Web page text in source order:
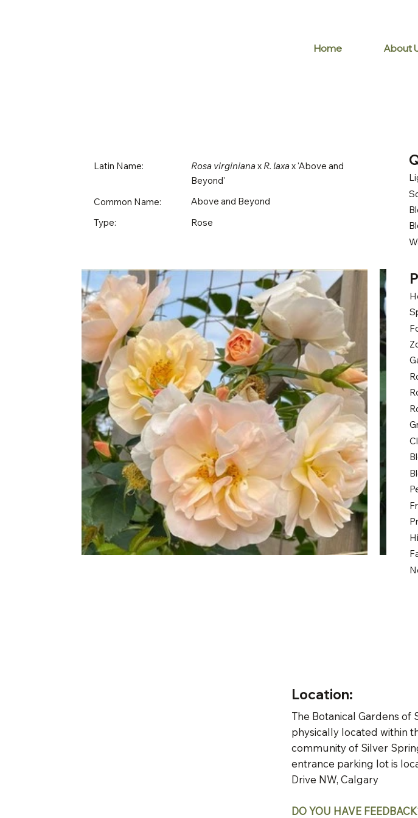
Home About
Latin Name: Rosa virginianax R. laxax 'Above and
Beyond'
Common Name:
Above and Beyond
Type:
Rose
Location:
The Botanical Gardens of
physically located within
community of Silver
entrance parking lot is
Drive NW, Calgary
DO YOU HAVE